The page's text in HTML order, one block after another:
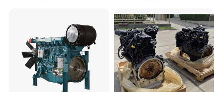
No.8 Qingkou Investment Wuhu Mountain
Industrial Zone,Fuzhou, Fujian, China.
Please free to contact us at any time. Thanks
again.